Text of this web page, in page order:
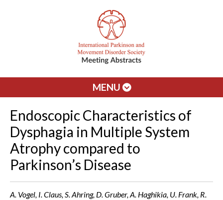
MENU
Endoscopic Characteristics of
Dysphagia in Multiple System
Atrophy compared to
Parkinson’s Disease
A. Vogel, I. Claus, S. Ahring, D. Gruber, A. Haghikia, U. Frank, R.